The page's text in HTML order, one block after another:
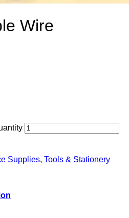
Wire
Supplies, Tools & Stationery